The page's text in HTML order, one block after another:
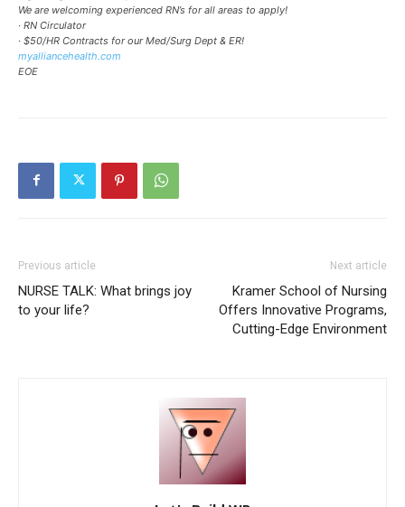
We are welcoming experienced RN’s for all areas to apply!
· RN Circulator
· $50/HR Contracts for our Med/Surg Dept & ER!
myalliancehealth.com
EOE
Previous article
NURSE TALK: What brings joy
to your life?
Next article
Kramer School of Nursing
Offers Innovative Programs,
Cutting-Edge Environment